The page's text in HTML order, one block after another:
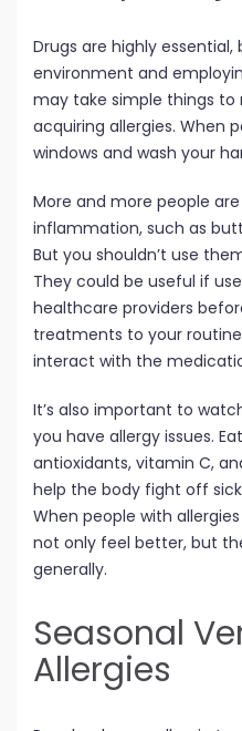
Drugs are highly
environment and
may take simple things to
acquiring allergies. When
windows and wash your
More and more people
inflammation, such as
But you shouldn’t use
They could be useful if
healthcare providers
treatments to your
interact with the
It’s also important to
you have allergy issues.
antioxidants, vitamin C,
help the body fight off
When people with
not only feel better, but
generally.
Seasonal
Allergies